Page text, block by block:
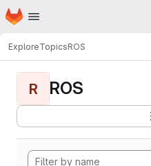
Skip to main content
Homepage
ExploreTopicsROS
R ROS